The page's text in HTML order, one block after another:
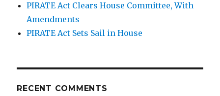
PIRATE Act Clears House Committee, With
Amendments
PIRATE Act Sets Sail in House
RECENT COMMENTS